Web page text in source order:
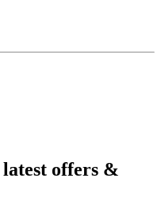
offers &